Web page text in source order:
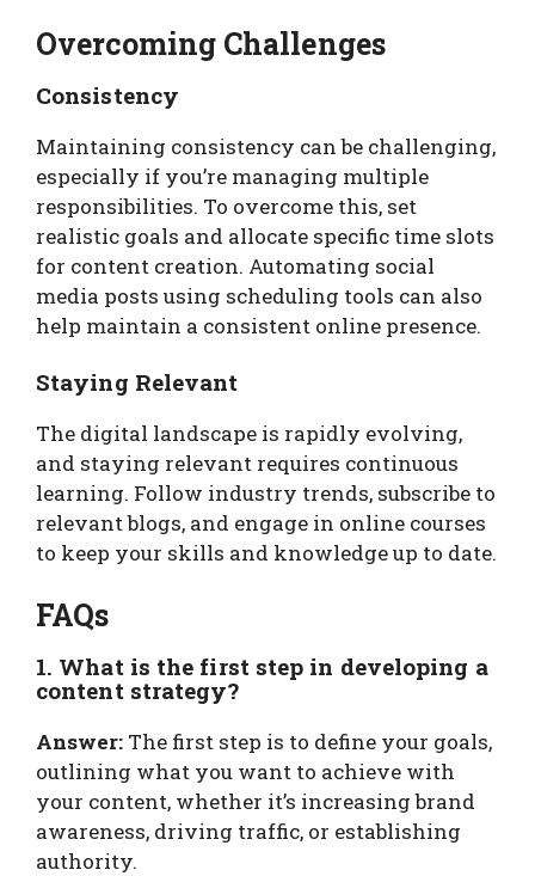
Overcoming Challenges
Consistency
Maintaining consistency can be challenging,
especially if you’re managing multiple
responsibilities. To overcome this, set
realistic goals and allocate specific time slots
for content creation. Automating social
media posts using scheduling tools can also
help maintain a consistent online presence.
Staying Relevant
The digital landscape is rapidly evolving,
and staying relevant requires continuous
learning. Follow industry trends, subscribe to
relevant blogs, and engage in online courses
to keep your skills and knowledge up to date.
FAQs
1. What is the first step in developing a
content strategy?
Answer: The first step is to define your goals,
outlining what you want to achieve with
your content, whether it’s increasing brand
awareness, driving traffic, or establishing
authority.